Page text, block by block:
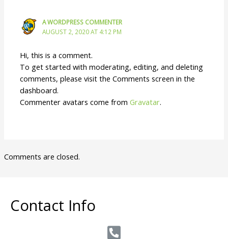
A WORDPRESS COMMENTER
AUGUST 2, 2020 AT 4:12 PM
Hi, this is a comment.
To get started with moderating, editing, and deleting
comments, please visit the Comments screen in the
dashboard.
Commenter avatars come fromGravatar.
Comments are closed.
Contact Info